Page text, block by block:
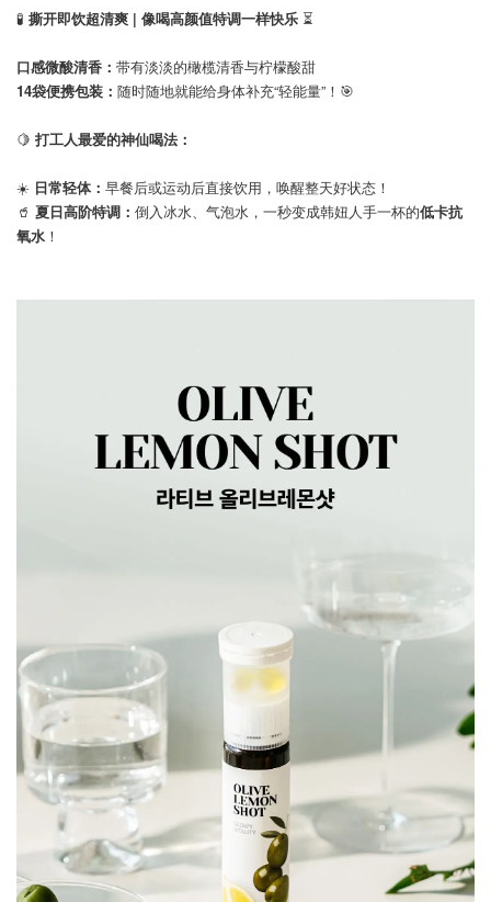
🧪 撕开即饮超清爽 | 像喝高颜值特调一样快乐 ⏳
口感微酸清香： 带有淡淡的橄榄清香与柠檬酸甜
14袋便携包装： 随时随地就能给身体补充“轻能量”！🎯⠀
🍋 打工人最爱的神仙喝法：
☀️ 日常轻体： 早餐后或运动后直接饮用，唤醒整天好状态！
🥤 夏日高阶特调： 倒入冰水、气泡水，一秒变成韩妞人手一杯的低卡抗
氧水 ！⠀